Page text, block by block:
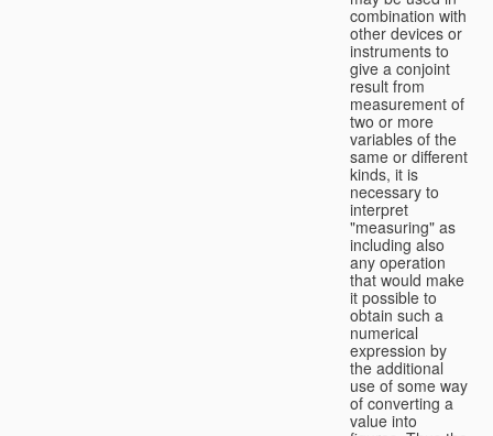
combination with
other devices or
instruments to
give a conjoint
result from
measurement of
two or more
variables of the
same or different
kinds, it is
necessary to
interpret
"measuring" as
including also
any operation
that would make
it possible to
obtain such a
numerical
expression by
the additional
use of some way
of converting a
value into